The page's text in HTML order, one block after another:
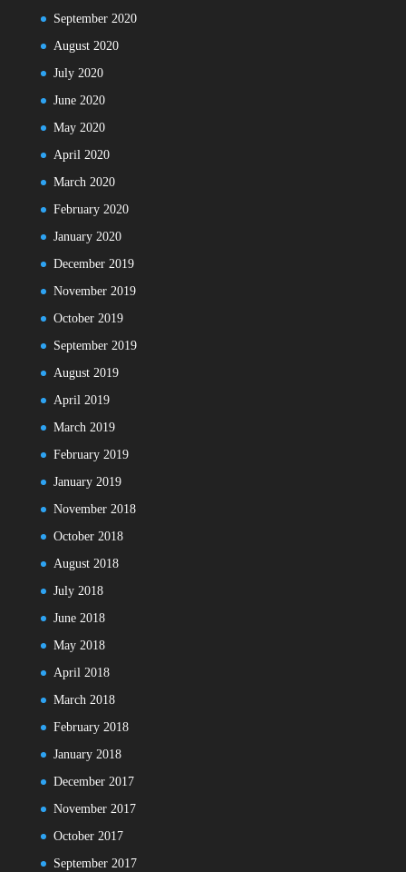
September 2020
August 2020
July 2020
June 2020
May 2020
April 2020
March 2020
February 2020
January 2020
December 2019
November 2019
October 2019
September 2019
August 2019
April 2019
March 2019
February 2019
January 2019
November 2018
October 2018
August 2018
July 2018
June 2018
May 2018
April 2018
March 2018
February 2018
January 2018
December 2017
November 2017
October 2017
September 2017